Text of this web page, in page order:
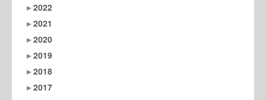
2022
2021
2020
2019
2018
2017